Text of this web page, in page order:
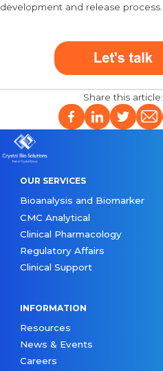
development and release process.
OUR SERVICES
Bioanalysis and Biomarker
CMC Analytical
Clinical Pharmacology
Regulatory Affairs
Clinical Support
INFORMATION
Resources
News & Events
Careers